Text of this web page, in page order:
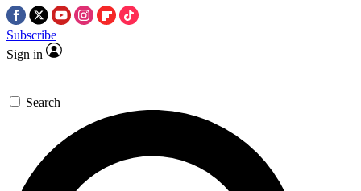
Subscribe
Sign in
Search